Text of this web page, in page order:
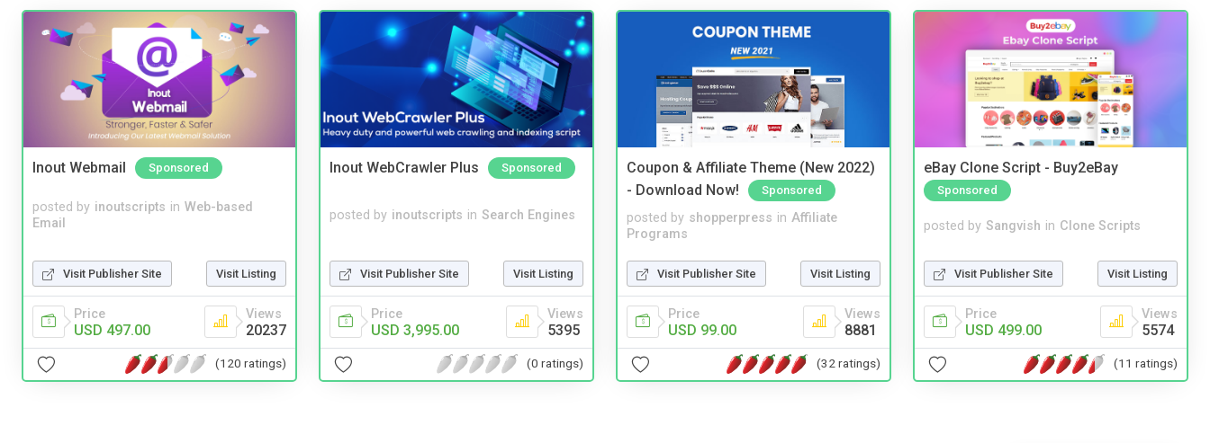
Inout Webmail Sponsored
posted by inoutscripts in Web-based
Email
Visit Publisher Site Visit Listing
Price
USD 497.00
Views
20237
(120 ratings)
Inout WebCrawler Plus Sponsored
posted by inoutscripts in Search Engines
Visit Publisher Site Visit Listing
Price
USD 3,995.00
Views
5395
(0 ratings)
Coupon & Affiliate Theme (New 2022)
- Download Now!
Sponsored
posted by shopperpress in Affiliate
Programs
Visit Publisher Site Visit Listing
Price
USD 99.00
Views
8881
(32 ratings)
eBay Clone Script - Buy2eBay
Sponsored
posted by Sangvish in Clone Scripts
Visit Publisher Site Visit Listing
Price
USD 499.00
Views
5574
(11 ratings)